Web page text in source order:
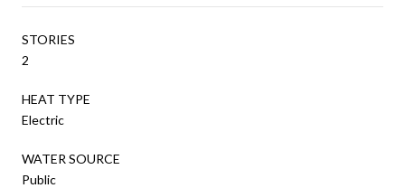
STORIES
2
HEAT TYPE
Electric
WATER SOURCE
Public